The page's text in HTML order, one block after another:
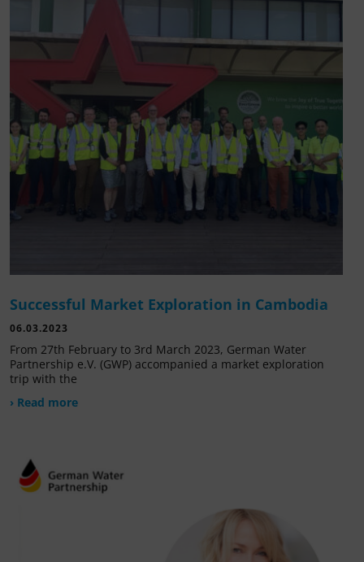
Successful Market Exploration in Cambodia
06.03.2023
From 27th February to 3rd March 2023, German Water
Partnership e.V. (GWP) accompanied a market exploration
trip with the
› Read more